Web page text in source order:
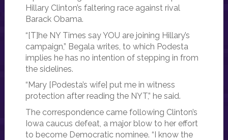
Hillary Clinton’s faltering race against rival
Barack Obama.
“[T]he NY Times say YOU are joining Hillary’s
campaign,” Begala writes, to which Podesta
implies he has no intention of stepping in from
the sidelines.
“Mary [Podesta’s wife] put me in witness
protection after reading the NYT,” he said.
The correspondence came following Clinton’s
Iowa caucus defeat, a major blow to her effort
to become Democratic nominee. “I know the